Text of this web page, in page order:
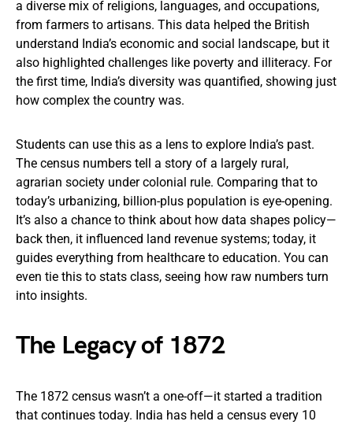
a diverse mix of religions, languages, and occupations,
from farmers to artisans. This data helped the British
understand India’s economic and social landscape, but it
also highlighted challenges like poverty and illiteracy. For
the first time, India’s diversity was quantified, showing just
how complex the country was.
Students can use this as a lens to explore India’s past.
The census numbers tell a story of a largely rural,
agrarian society under colonial rule. Comparing that to
today’s urbanizing, billion-plus population is eye-opening.
It’s also a chance to think about how data shapes policy—
back then, it influenced land revenue systems; today, it
guides everything from healthcare to education. You can
even tie this to stats class, seeing how raw numbers turn
into insights.
The Legacy of 1872
The 1872 census wasn’t a one-off—it started a tradition
that continues today. India has held a census every 10